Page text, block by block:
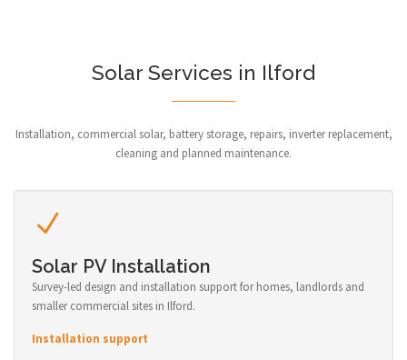
Solar Services in Ilford
Installation, commercial solar, battery storage, repairs, inverter replacement,
cleaning and planned maintenance.
Solar PV Installation
Survey-led design and installation support for homes, landlords and
smaller commercial sites in Ilford.
Installation support